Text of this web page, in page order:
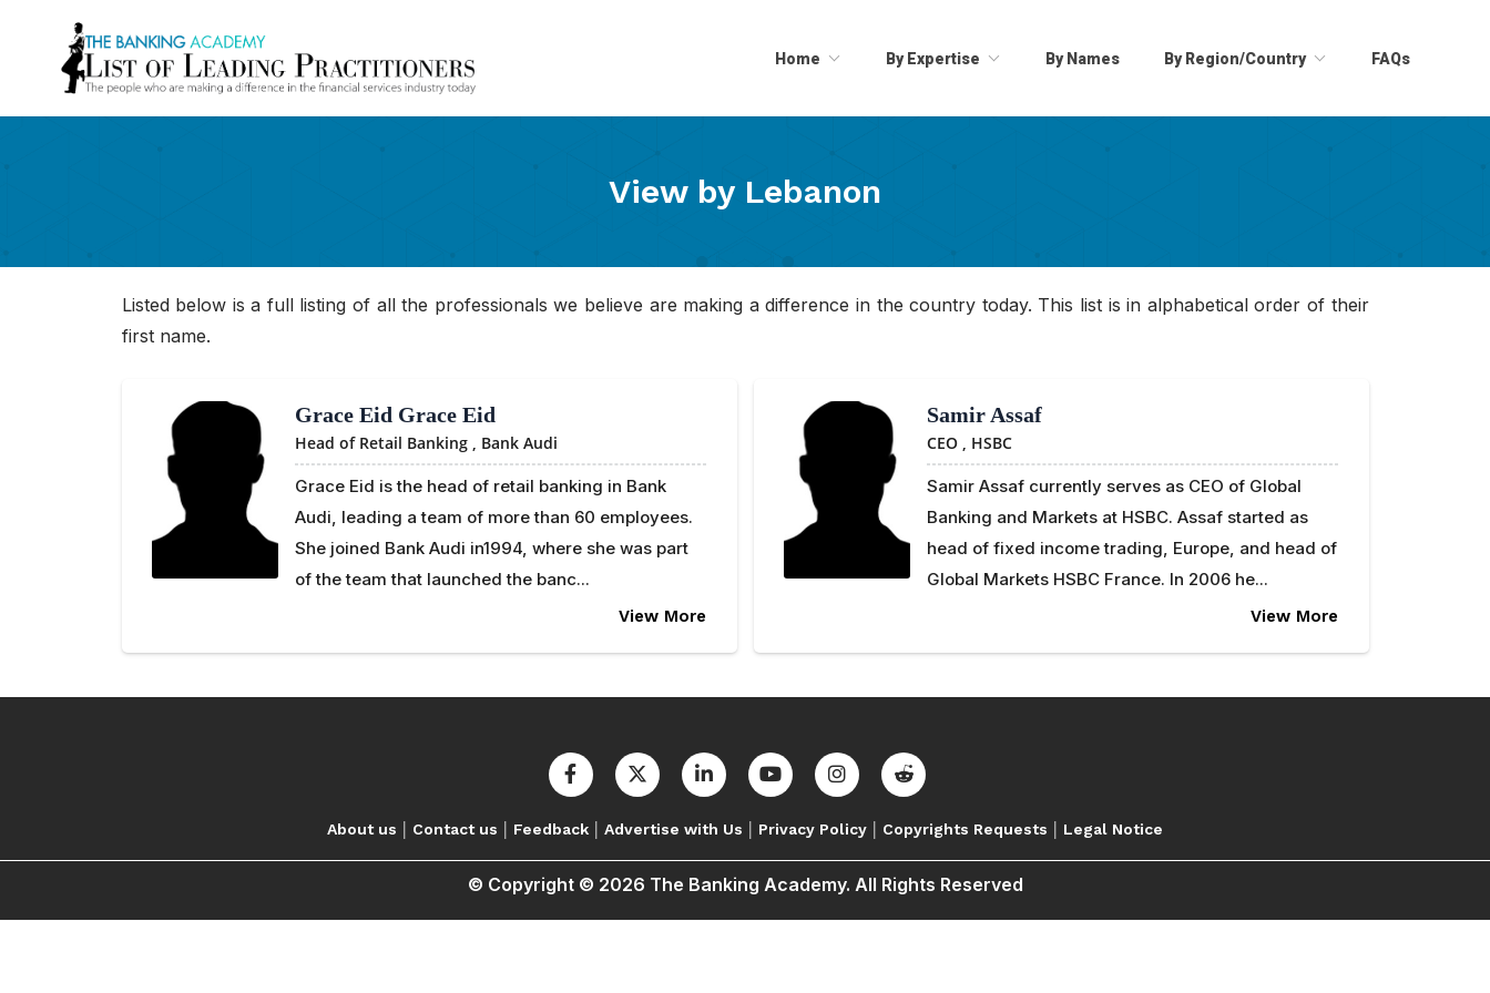
Home By Expertise By Names By Region/Country FAQs
View by Lebanon
Listed below is a full listing of all the professionals we believe are making a difference in the country today. This list is in alphabetical order of their
first name.
Grace Eid Grace Eid
Head of Retail Banking , Bank Audi
Grace Eid is the head of retail banking in Bank
Audi, leading a team of more than 60 employees.
She joined Bank Audi in1994, where she was part
of the team that launched the banc...
View More
Samir Assaf
CEO , HSBC
Samir Assaf currently serves as CEO of Global
Banking and Markets at HSBC. Assaf started as
head of fixed income trading, Europe, and head of
Global Markets HSBC France. In 2006 he...
View More
About us | Contact us | Feedback | Advertise with Us | Privacy Policy | Copyrights Requests | Legal Notice
© Copyright © 2026 The Banking Academy. All Rights Reserved